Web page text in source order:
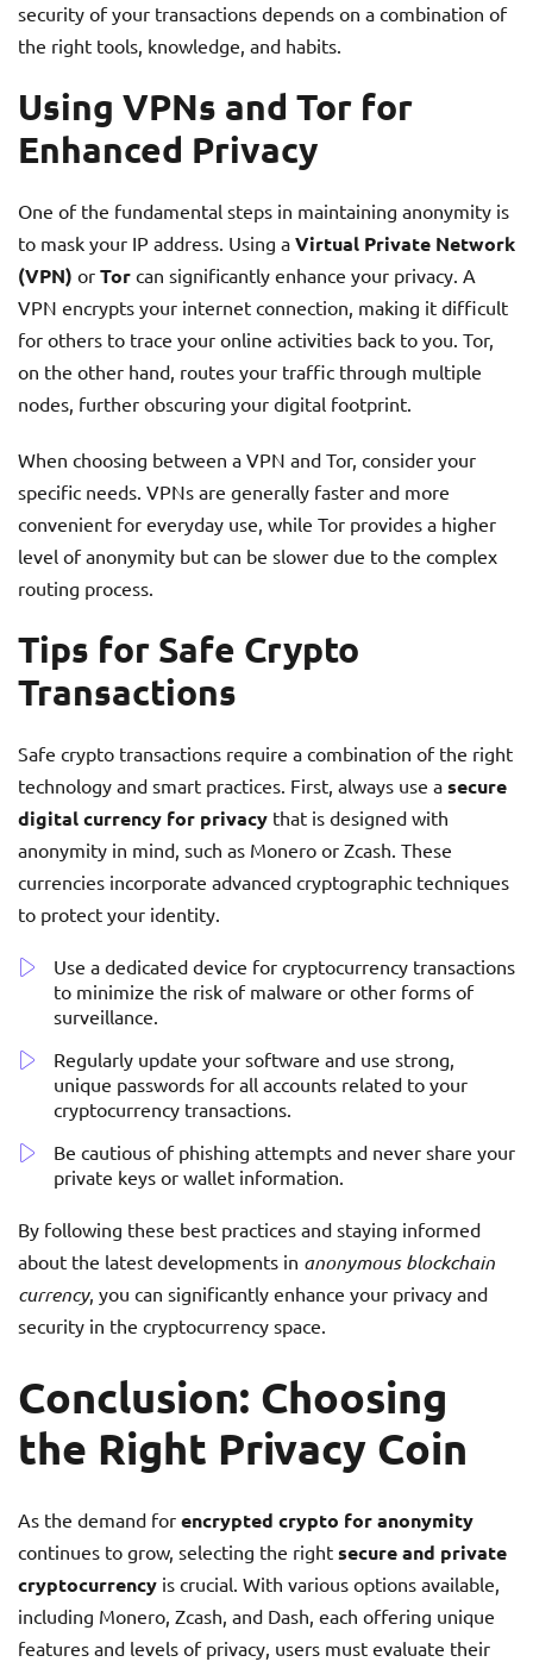
security of your transactions depends on a combination of
the right tools, knowledge, and habits.
Using VPNs and Tor for
Enhanced Privacy
One of the fundamental steps in maintaining anonymity is
to mask your IP address. Using a Virtual Private Network
(VPN) or Tor can significantly enhance your privacy. A
VPN encrypts your internet connection, making it difficult
for others to trace your online activities back to you. Tor,
on the other hand, routes your traffic through multiple
nodes, further obscuring your digital footprint.
When choosing between a VPN and Tor, consider your
specific needs. VPNs are generally faster and more
convenient for everyday use, while Tor provides a higher
level of anonymity but can be slower due to the complex
routing process.
Tips for Safe Crypto
Transactions
Safe crypto transactions require a combination of the right
technology and smart practices. First, always use a secure
digital currency for privacy that is designed with
anonymity in mind, such as Monero or Zcash. These
currencies incorporate advanced cryptographic techniques
to protect your identity.
Use a dedicated device for cryptocurrency transactions
to minimize the risk of malware or other forms of
surveillance.
Regularly update your software and use strong,
unique passwords for all accounts related to your
cryptocurrency transactions.
Be cautious of phishing attempts and never share your
private keys or wallet information.
By following these best practices and staying informed
about the latest developments in anonymous blockchain
currency, you can significantly enhance your privacy and
security in the cryptocurrency space.
Conclusion: Choosing
the Right Privacy Coin
As the demand for encrypted crypto for anonymity
continues to grow, selecting the right secure and private
cryptocurrency is crucial. With various options available,
including Monero, Zcash, and Dash, each offering unique
features and levels of privacy, users must evaluate their